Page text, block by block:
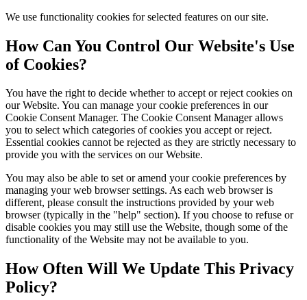
We use functionality cookies for selected features on our site.
How Can You Control Our Website's Use
of Cookies?
You have the right to decide whether to accept or reject cookies on
our Website. You can manage your cookie preferences in our
Cookie Consent Manager. The Cookie Consent Manager allows
you to select which categories of cookies you accept or reject.
Essential cookies cannot be rejected as they are strictly necessary to
provide you with the services on our Website.
You may also be able to set or amend your cookie preferences by
managing your web browser settings. As each web browser is
different, please consult the instructions provided by your web
browser (typically in the "help" section). If you choose to refuse or
disable cookies you may still use the Website, though some of the
functionality of the Website may not be available to you.
How Often Will We Update This Privacy
Policy?